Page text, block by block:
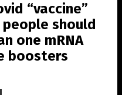
“vaccine”
should
one mRNA
boosters